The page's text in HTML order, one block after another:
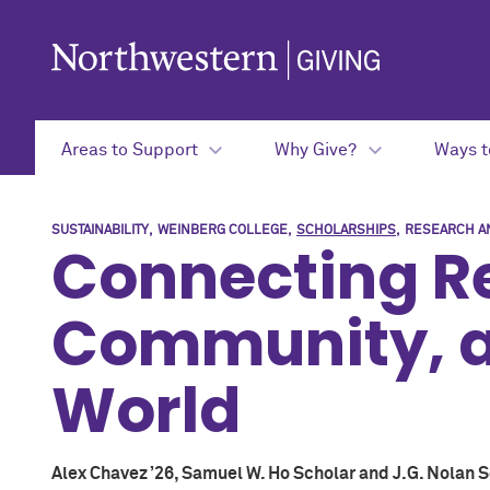
Areas to Support Why Give? Ways
SUSTAINABILITY WEINBERG COLLEGE SCHOLARSHIPS RESEARCH
Connecting
Community,
World
Alex Chavez ’26, Samuel W. Ho Scholar and J.G. Nolan